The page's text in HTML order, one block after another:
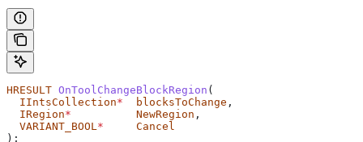
HRESULT OnToolChangeBlockRegion (
  IIntsCollection
*
  blocksToChange
,
  IRegion
*
          NewRegion
,
  VARIANT_BOOL
*
     Cancel
);